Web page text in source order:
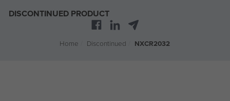
DISCONTINUED PRODUCT
Home Discontinued NXCR2032